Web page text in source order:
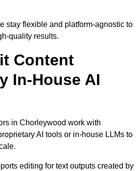
stay flexible and platform-agnostic to
quality results.
Content
In-House AI
in Chorleywood work with
AI tools or in-house LLMs to
editing for text outputs created by